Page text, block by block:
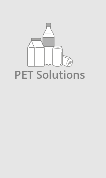
PET Solutions